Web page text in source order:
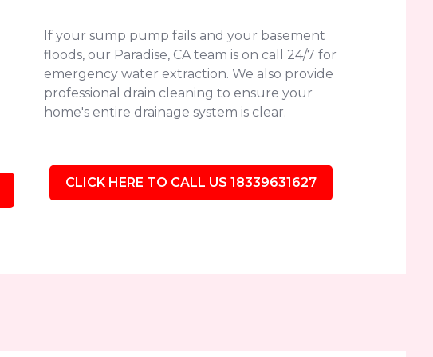
If your sump pump fails and your basement
floods, our Paradise, CA team is on call 24/7 for
emergency water extraction. We also provide
professional drain cleaning to ensure your
home's entire drainage system is clear.
CLICK HERE TO CALL US 18339631627